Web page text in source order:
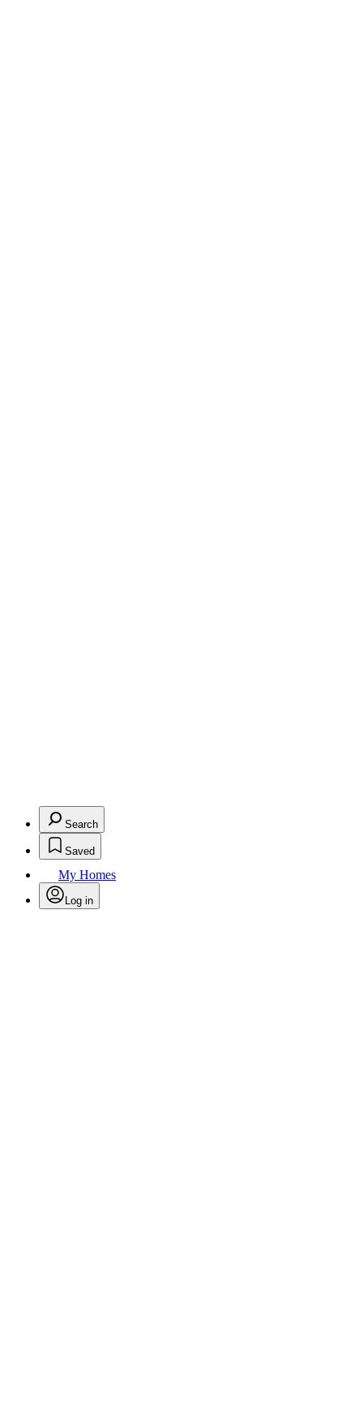
Search
Saved
My Homes
Log in